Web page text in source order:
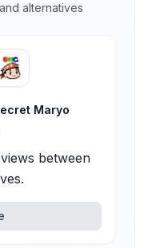
alternatives
Maryo
between